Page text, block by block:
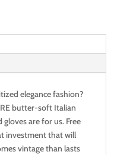
elegance fashion?
butter-soft Italian
are for us. Free
investment that will
vintage than lasts